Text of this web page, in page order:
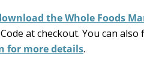
the Whole Foods
at checkout. You can
for more details.